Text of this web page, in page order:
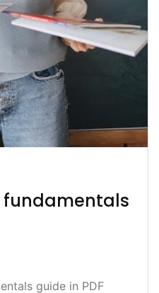
fundamentals
guide in PDF